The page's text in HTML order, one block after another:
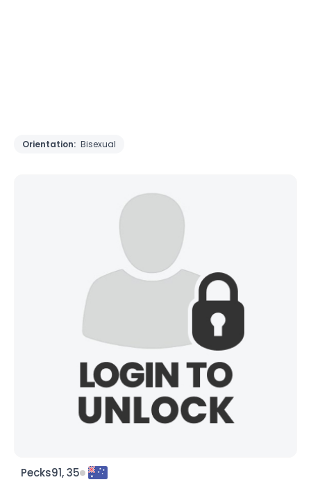
Orientation: Bisexual
Pecks91, 35